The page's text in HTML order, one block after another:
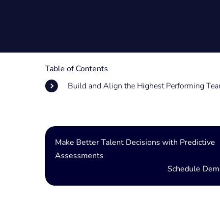
Table of Contents
Build and Align the Highest Performing
Make Better Talent Decisions with Predictive
Assessments
Schedule